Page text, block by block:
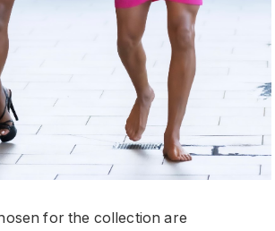
for the collection are